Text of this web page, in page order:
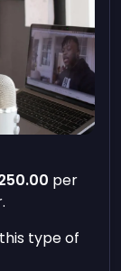
per
type of